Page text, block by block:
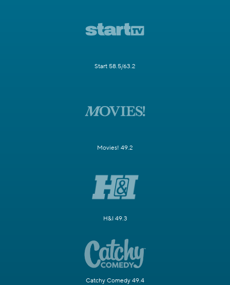
Start 58.5/63.2
Movies! 49.2
H&I 49.3
Catchy Comedy 49.4